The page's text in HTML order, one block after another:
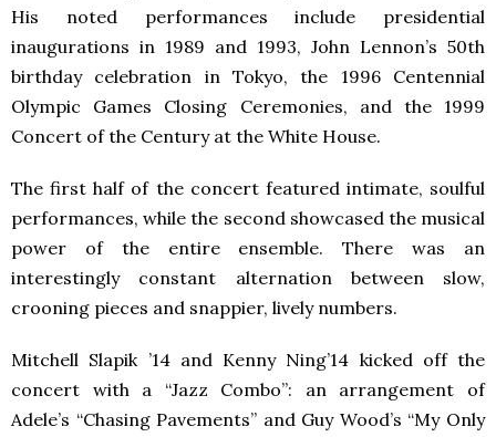
His noted performances include presidential
inaugurations in 1989 and 1993, John Lennon’s 50th
birthday celebration in Tokyo, the 1996 Centennial
Olympic Games Closing Ceremonies, and the 1999
Concert of the Century at the White House.
The first half of the concert featured intimate, soulful
performances, while the second showcased the musical
power of the entire ensemble. There was an
interestingly constant alternation between slow,
crooning pieces and snappier, lively numbers.
Mitchell Slapik ’14 and Kenny Ning’14 kicked off the
concert with a “Jazz Combo”: an arrangement of
Adele’s “Chasing Pavements” and Guy Wood’s “My Only